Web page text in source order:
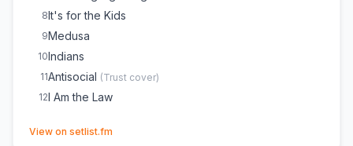
8It's for the Kids
9Medusa
10Indians
11Antisocial (Trust cover)
12I Am the Law
View on setlist.fm